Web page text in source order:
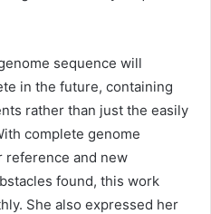
sequence will
in the future, containing
rather than just the easily
complete genome
reference and new
found, this work
She also expressed her